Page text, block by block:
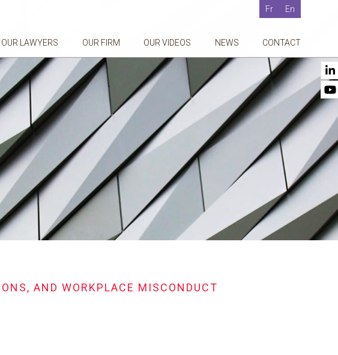
Fr En
OUR LAWYERS OUR FIRM OUR VIDEOS NEWS CONTACT
AND WORKPLACE MISCONDUCT